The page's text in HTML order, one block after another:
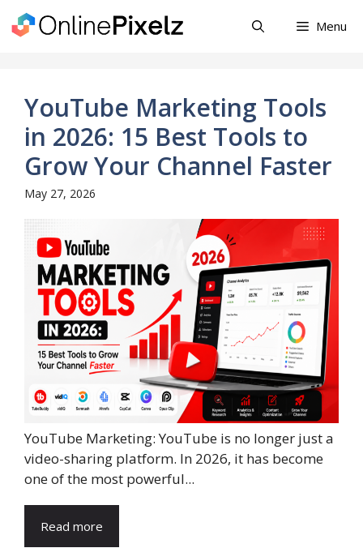
Skip
to
Menu
YouTube Marketing Tools
in 2026: 15 Best Tools to
Grow Your Channel Faster
May 27, 2026
YouTube Marketing: YouTube is no longer just a
video-sharing platform. In 2026, it has become
one of the most powerful...
Read more